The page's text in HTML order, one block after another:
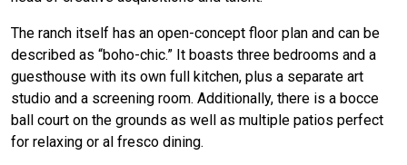
The ranch itself has an open-concept floor plan and can be
described as “boho-chic.” It boasts three bedrooms and a
guesthouse with its own full kitchen, plus a separate art
studio and a screening room. Additionally, there is a bocce
ball court on the grounds as well as multiple patios perfect
for relaxing or al fresco dining.